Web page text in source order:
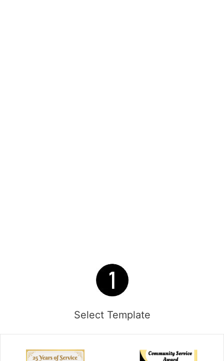
Select Template